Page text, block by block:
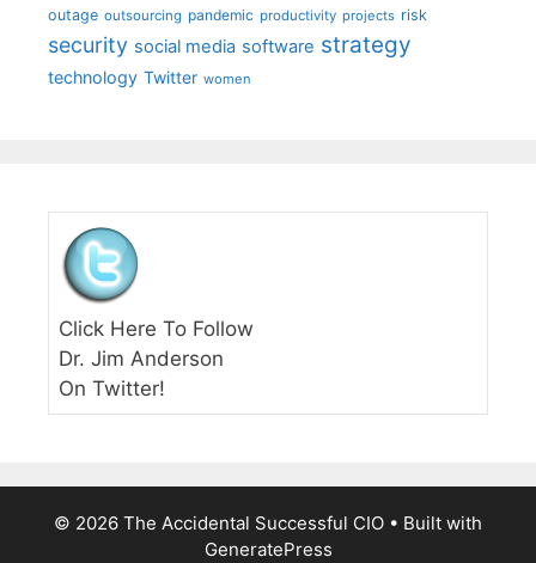
outage outsourcing pandemic productivity projects risk
security social media software strategy
technology Twitter women
Click Here To Follow
Dr. Jim Anderson
On Twitter!
© 2026 The Accidental Successful CIO • Built with
GeneratePress